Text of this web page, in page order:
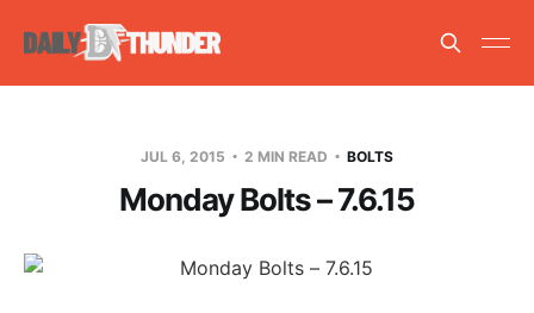
JUL 6, 2015 2 MIN READ BOLTS
Monday Bolts – 7.6.15